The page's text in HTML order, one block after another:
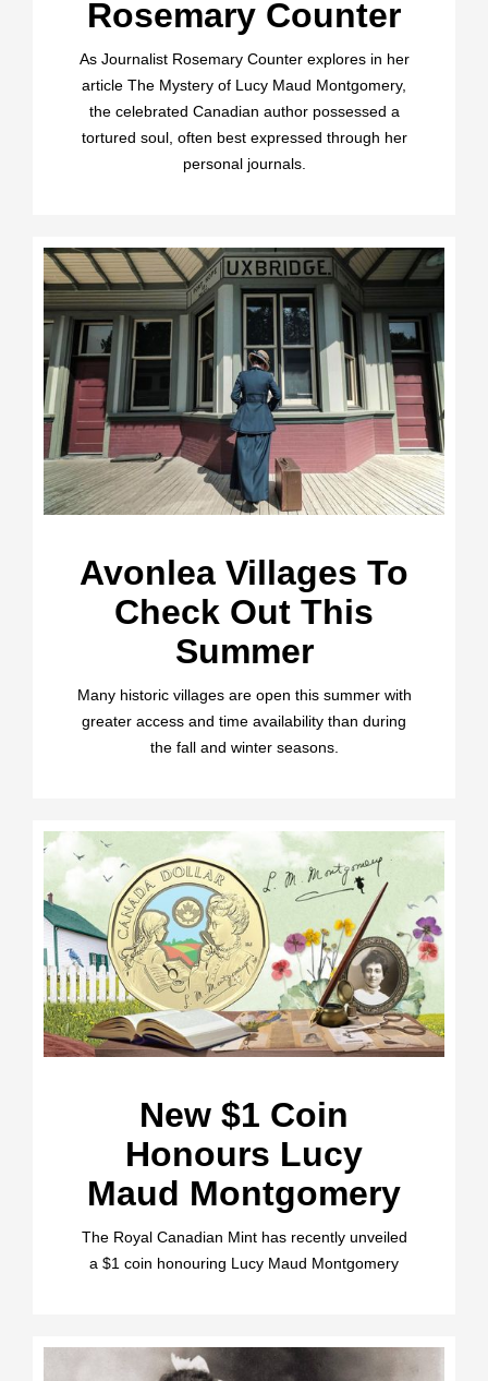
Rosemary Counter
As Journalist Rosemary Counter explores in her
article The Mystery of Lucy Maud Montgomery,
the celebrated Canadian author possessed a
tortured soul, often best expressed through her
personal journals.
Avonlea Villages To
Check Out This
Summer
Many historic villages are open this summer with
greater access and time availability than during
the fall and winter seasons.
New $1 Coin
Honours Lucy
Maud Montgomery
The Royal Canadian Mint has recently unveiled
a $1 coin honouring Lucy Maud Montgomery